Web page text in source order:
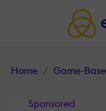
Home Game-
Sponsored